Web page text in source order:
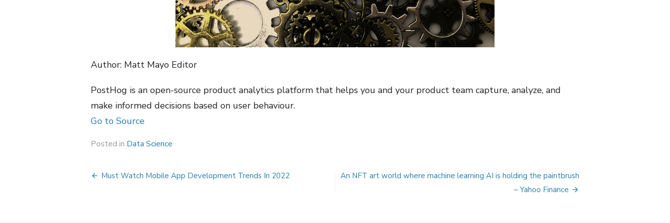
Author: Matt Mayo Editor
PostHog is an open-source product analytics platform that helps you and your product team capture, analyze, and
make informed decisions based on user behaviour.
Go to Source
Posted in Data Science
Post
Must Watch Mobile App Development Trends In 2022
An NFT art world where machine learning AI is holding the paintbrush
– Yahoo Finance